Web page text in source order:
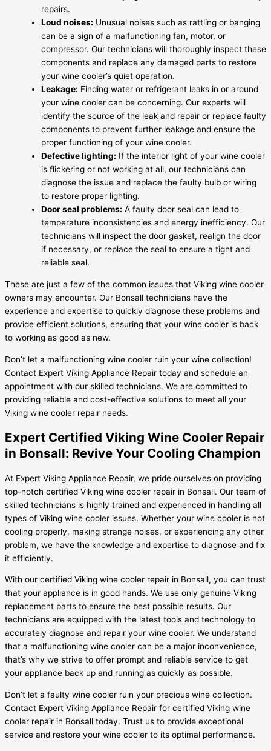
repairs.
Loud noises: Unusual noises such as rattling or banging
can be a sign of a malfunctioning fan, motor, or
compressor. Our technicians will thoroughly inspect these
components and replace any damaged parts to restore
your wine cooler’s quiet operation.
Leakage: Finding water or refrigerant leaks in or around
your wine cooler can be concerning. Our experts will
identify the source of the leak and repair or replace faulty
components to prevent further leakage and ensure the
proper functioning of your wine cooler.
Defective lighting: If the interior light of your wine cooler
is flickering or not working at all, our technicians can
diagnose the issue and replace the faulty bulb or wiring
to restore proper lighting.
Door seal problems: A faulty door seal can lead to
temperature inconsistencies and energy inefficiency. Our
technicians will inspect the door gasket, realign the door
if necessary, or replace the seal to ensure a tight and
reliable seal.
These are just a few of the common issues that Viking wine cooler
owners may encounter. Our Bonsall technicians have the
experience and expertise to quickly diagnose these problems and
provide efficient solutions, ensuring that your wine cooler is back
to working as good as new.
Don’t let a malfunctioning wine cooler ruin your wine collection!
Contact Expert Viking Appliance Repair today and schedule an
appointment with our skilled technicians. We are committed to
providing reliable and cost-effective solutions to meet all your
Viking wine cooler repair needs.
Expert Certified Viking Wine Cooler Repair
in Bonsall: Revive Your Cooling Champion
At Expert Viking Appliance Repair, we pride ourselves on providing
top-notch certified Viking wine cooler repair in Bonsall. Our team of
skilled technicians is highly trained and experienced in handling all
types of Viking wine cooler issues. Whether your wine cooler is not
cooling properly, making strange noises, or experiencing any other
problem, we have the knowledge and expertise to diagnose and fix
it efficiently.
With our certified Viking wine cooler repair in Bonsall, you can trust
that your appliance is in good hands. We use only genuine Viking
replacement parts to ensure the best possible results. Our
technicians are equipped with the latest tools and technology to
accurately diagnose and repair your wine cooler. We understand
that a malfunctioning wine cooler can be a major inconvenience,
that’s why we strive to offer prompt and reliable service to get
your appliance back up and running as quickly as possible.
Don’t let a faulty wine cooler ruin your precious wine collection.
Contact Expert Viking Appliance Repair for certified Viking wine
cooler repair in Bonsall today. Trust us to provide exceptional
service and restore your wine cooler to its optimal performance.